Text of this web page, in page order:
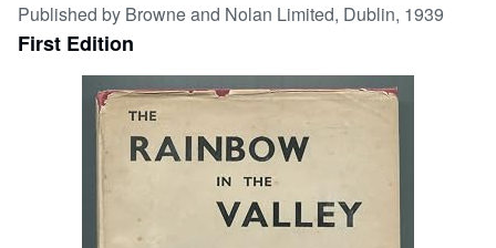
Browse Collections
Rare Books
Art & Collectibles
Published by Browne and Nolan Limited, Dublin, 1939
First Edition